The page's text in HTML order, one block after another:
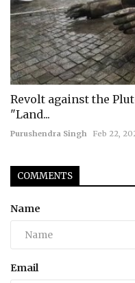
Revolt against the
"Land...
Purushendra Singh Feb 22,
COMMENTS
Name
Email